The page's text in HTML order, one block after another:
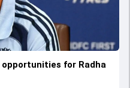
for Radha